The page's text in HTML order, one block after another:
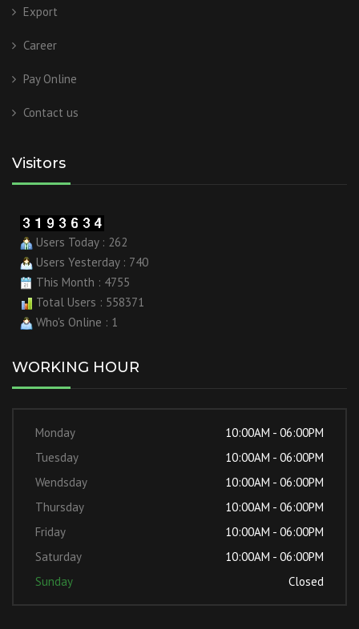
Export
Career
Pay Online
Contact us
Visitors
Users Today : 262
Users Yesterday : 740
This Month : 4755
Total Users : 558371
Who's Online : 1
WORKING HOUR
Monday
10:00AM - 06:00PM
Tuesday
10:00AM - 06:00PM
Wendsday
10:00AM - 06:00PM
Thursday
10:00AM - 06:00PM
Friday
10:00AM - 06:00PM
Saturday
10:00AM - 06:00PM
Sunday
Closed